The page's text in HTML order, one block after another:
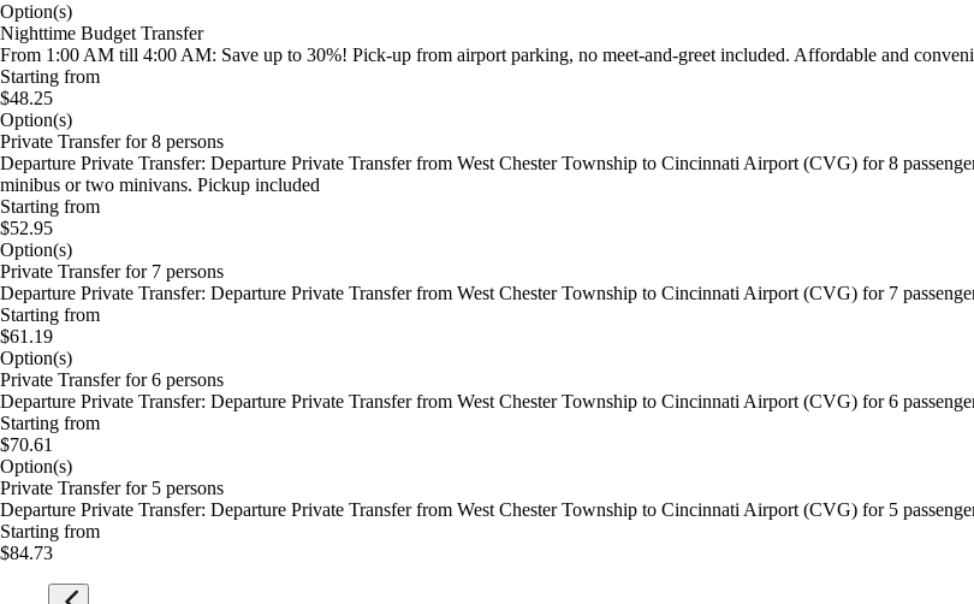
Option(s)
Nighttime Budget Transfer
From 1:00 AM till 4:00 AM: Save up to 30%! Pick-up from airport parking, no meet-and-greet included. Affordable and
Starting from
$48.25
Option(s)
Private Transfer for 8 persons
Departure Private Transfer: Departure Private Transfer from West Chester Township to Cincinnati Airport (CVG) for 8
minibus or two minivans. Pickup included
Starting from
$52.95
Option(s)
Private Transfer for 7 persons
Departure Private Transfer: Departure Private Transfer from West Chester Township to Cincinnati Airport (CVG) for 7
Starting from
$61.19
Option(s)
Private Transfer for 6 persons
Departure Private Transfer: Departure Private Transfer from West Chester Township to Cincinnati Airport (CVG) for 6
Starting from
$70.61
Option(s)
Private Transfer for 5 persons
Departure Private Transfer: Departure Private Transfer from West Chester Township to Cincinnati Airport (CVG) for 5
Starting from
$84.73